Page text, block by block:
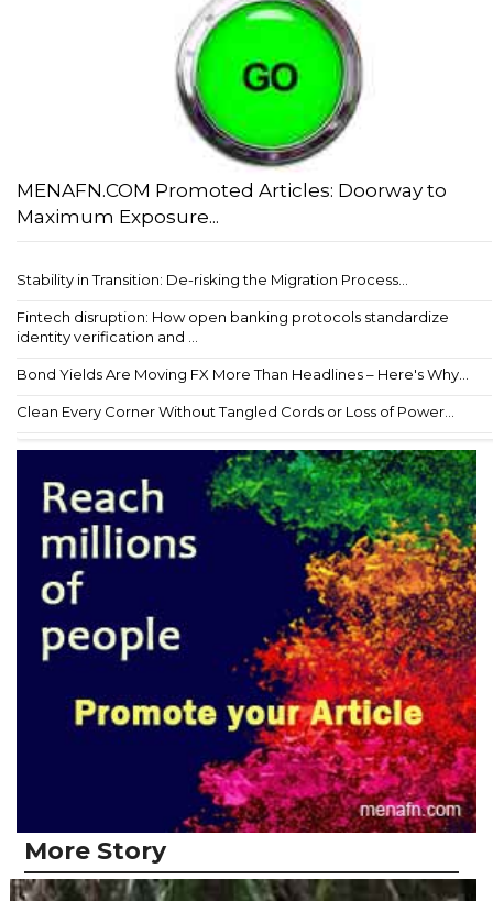
MENAFN.COM Promoted Articles: Doorway to
Maximum Exposure...
Stability in Transition: De-risking the Migration Process...
Fintech disruption: How open banking protocols standardize
identity verification and ...
Bond Yields Are Moving FX More Than Headlines – Here's Why...
Clean Every Corner Without Tangled Cords or Loss of Power...
More Story